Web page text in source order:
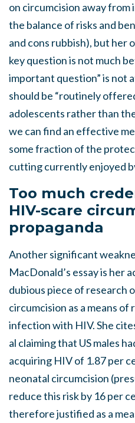
on circumcision away
the balance of risks and
and cons rubbish), but her
key question is not much
important question” is not
should be “routinely
adolescents rather than
we can find an effective
some fraction of the
cutting currently enjoyed
Too much
HIV-scare
propaganda
Another significant
MacDonald’s essay is her
dubious piece of research
circumcision as a means of
infection with HIV. She
al claiming that US males
acquiring HIV of 1.87 per
neonatal circumcision
reduce this risk by 16 per
therefore justified as a